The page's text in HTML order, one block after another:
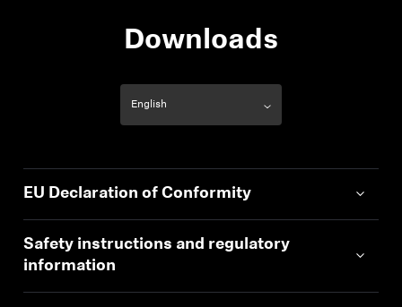
Downloads
EU Declaration of Conformity
Safety instructions and regulatory
information